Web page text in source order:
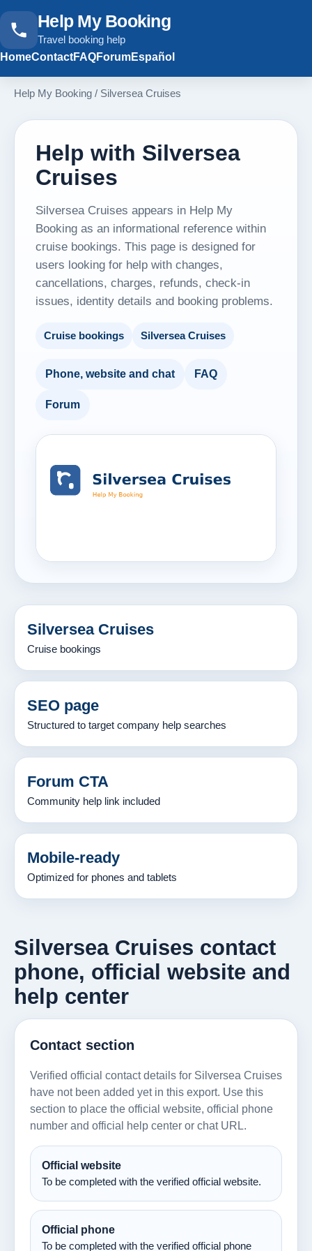
Help My Booking
Travel booking help
HomeContactFAQForumEspañol
Help My Booking / Silversea Cruises
Help with Silversea
Cruises
Silversea Cruises appears in Help My
Booking as an informational reference within
cruise bookings. This page is designed for
users looking for help with changes,
cancellations, charges, refunds, check-in
issues, identity details and booking problems.
Cruise bookings Silversea Cruises
Phone, website and chat FAQ
Forum
Silversea Cruises
Cruise bookings
SEO page
Structured to target company help searches
Forum CTA
Community help link included
Mobile-ready
Optimized for phones and tablets
Silversea Cruises contact
phone, official website and
help center
Contact section
Verified official contact details for Silversea Cruises
have not been added yet in this export. Use this
section to place the official website, official phone
number and official help center or chat URL.
Official website
To be completed with the verified official website.
Official phone
To be completed with the verified official phone